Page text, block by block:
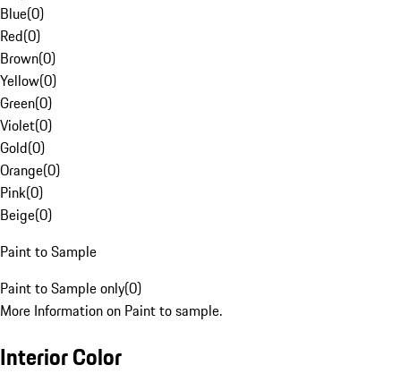
Blue(0)
Red(0)
Brown(0)
Yellow(0)
Green(0)
Violet(0)
Gold(0)
Orange(0)
Pink(0)
Beige(0)
Paint to Sample
Paint to Sample only(0)
More Information on Paint to sample.
Interior Color